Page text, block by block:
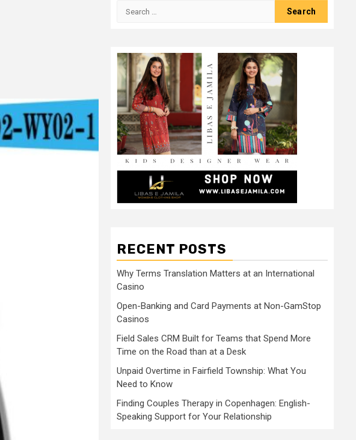
Search
RECENT POSTS
Why Terms Translation Matters at an International
Casino
Open-Banking and Card Payments at Non-GamStop
Casinos
Field Sales CRM Built for Teams that Spend More
Time on the Road than at a Desk
Unpaid Overtime in Fairfield Township: What You
Need to Know
Finding Couples Therapy in Copenhagen: English-
Speaking Support for Your Relationship